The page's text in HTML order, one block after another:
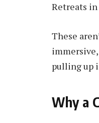
Retreats in
These
pulling up
Why a